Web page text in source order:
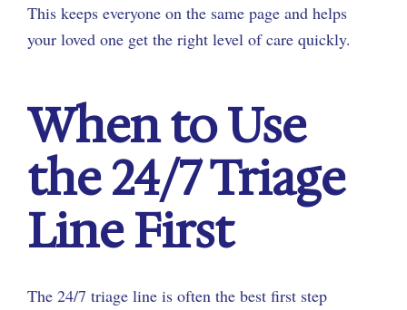
This keeps everyone on the same page and helps
your loved one get the right level of care quickly.
When to Use
the 24/7 Triage
Line First
The 24/7 triage line is often the best first step